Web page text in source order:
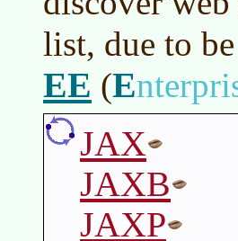
list, due to
EE (E
JAX
JAXB
JAXP